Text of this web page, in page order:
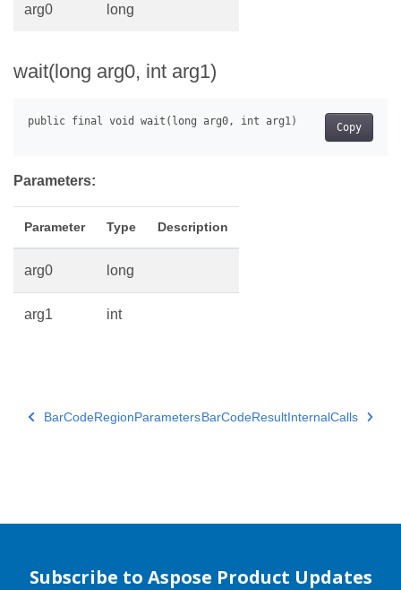
arg0 long
wait(long arg0, int arg1)
Copy
Parameters:
Parameter Type Description
arg0 long
arg1 int
BarCodeRegionParametersBarCodeResultInternalCalls
Subscribe to Aspose Product Updates